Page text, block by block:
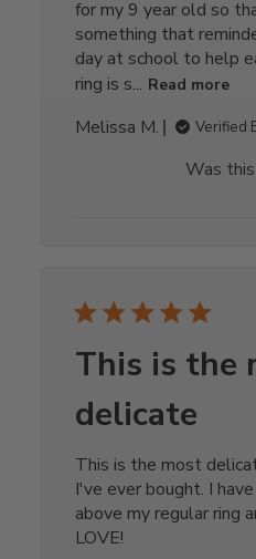
for my 9 year old so
something that
day at school to help
ring is s... Read more
Melissa M. Verified
Was
This is the
delicate
This is the most
I've ever bought. I
above my regular ring
LOVE!